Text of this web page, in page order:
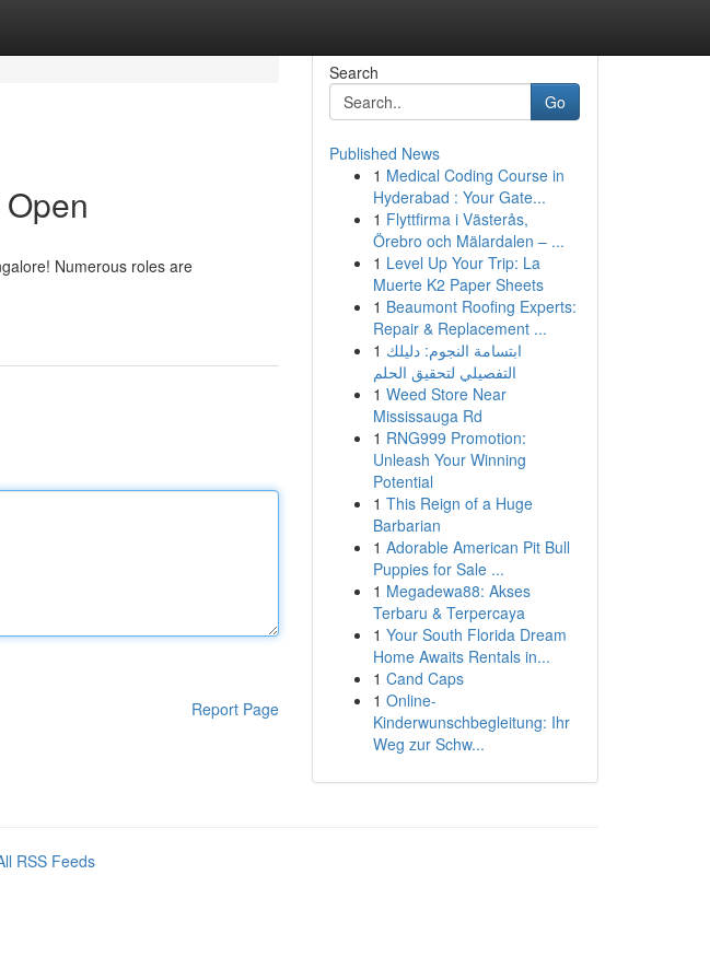
Numerous roles are
Report Page
Search
Go
Published News
1 Medical Coding Course in
Hyderabad : Your Gate...
1 Flyttfirma i Västerås,
Örebro och Mälardalen – ...
1 Level Up Your Trip: La
Muerte K2 Paper Sheets
1 Beaumont Roofing Experts:
Repair & Replacement ...
1 ابتسامة النجوم: دليلك
التفصيلي لتحقيق الحلم
1 Weed Store Near
Mississauga Rd
1 RNG999 Promotion:
Unleash Your Winning
Potential
1 This Reign of a Huge
Barbarian
1 Adorable American Pit Bull
Puppies for Sale ...
1 Megadewa88: Akses
Terbaru & Terpercaya
1 Your South Florida Dream
Home Awaits Rentals in...
1 Cand Caps
1 Online-
Kinderwunschbegleitung: Ihr
Weg zur Schw...
RSS Feeds